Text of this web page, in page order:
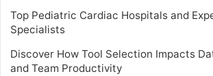
Top Pediatric Cardiac Hospitals and
Specialists
Discover How Tool Selection Impacts
and Team Productivity